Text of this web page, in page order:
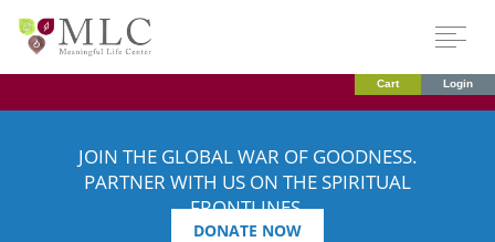
Cart Login
JOIN THE GLOBAL WAR OF GOODNESS.
PARTNER WITH US ON THE SPIRITUAL
FRONTLINES.
DONATE NOW